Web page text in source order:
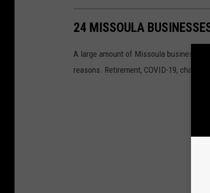
24 MISSOULA
A large amount of Missoula businesses
reasons. Retirement, COVID-19,